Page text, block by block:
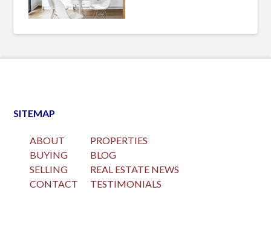
SITEMAP
ABOUT
BUYING
SELLING
CONTACT
PROPERTIES
BLOG
REAL ESTATE NEWS
TESTIMONIALS